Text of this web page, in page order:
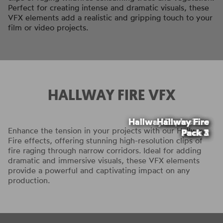
Perfect for creating intense and dramatic visuals, these
VFX elements add a realistic and gripping touch to your
film or video projects.
HALLWAY FIRE VFX
Hallway Explosions
Pack 1
Hallway Explosions
Pack 2
Hallway Fire
Pack 1
Hallway Fire
Pack 2
Hallway Fire
Pack 3
Enhance the tension in your projects with our Hallway
Fire effects, offering stunning high-resolution clips of
fire raging through narrow corridors. Ideal for adding
dramatic and immersive visuals, these VFX elements
provide a powerful and captivating impact on any
production.